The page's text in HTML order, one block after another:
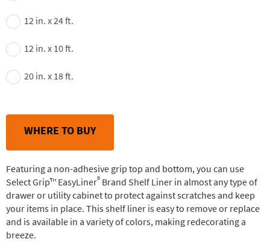
12 in. x 24 ft.
12 in. x 10 ft.
20 in. x 18 ft.
WHERE TO BUY
Featuring a non-adhesive grip top and bottom, you can use
Select Grip™ EasyLiner® Brand Shelf Liner in almost any type of
drawer or utility cabinet to protect against scratches and keep
your items in place. This shelf liner is easy to remove or replace
and is available in a variety of colors, making redecorating a
breeze.